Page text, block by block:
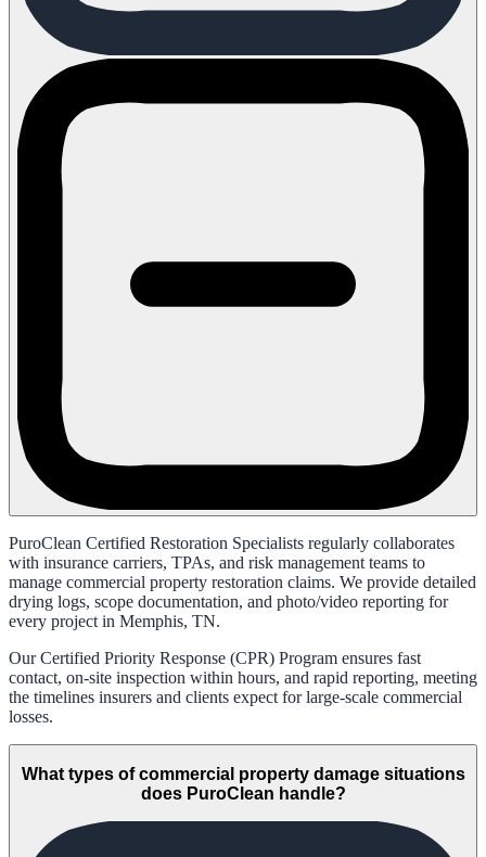
PuroClean Certified Restoration Specialists regularly collaborates
with insurance carriers, TPAs, and risk management teams to
manage commercial property restoration claims. We provide detailed
drying logs, scope documentation, and photo/video reporting for
every project in Memphis, TN.
Our Certified Priority Response (CPR) Program ensures fast
contact, on-site inspection within hours, and rapid reporting, meeting
the timelines insurers and clients expect for large-scale commercial
losses.
What types of commercial property damage situations
does PuroClean handle?